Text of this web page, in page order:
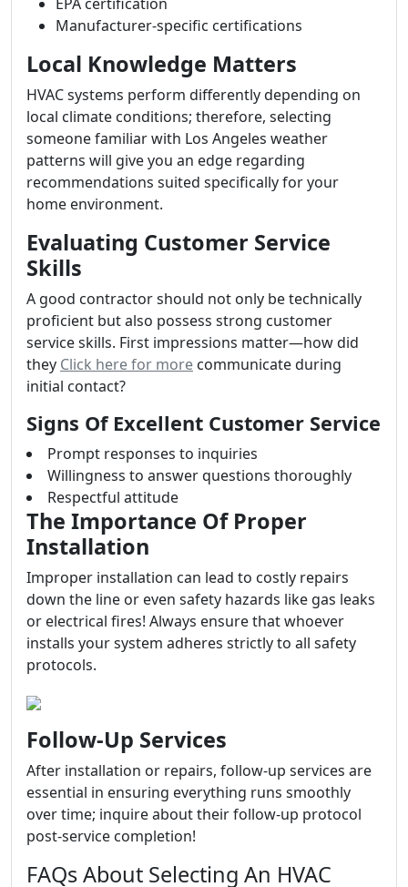
Manufacturer-specific certifications
Local Knowledge Matters
HVAC systems perform differently depending on
local climate conditions; therefore, selecting
someone familiar with Los Angeles weather
patterns will give you an edge regarding
recommendations suited specifically for your
home environment.
Evaluating Customer Service
Skills
A good contractor should not only be technically
proficient but also possess strong customer
service skills. First impressions matter—how did
they Click here for more communicate during
initial contact?
Signs Of Excellent Customer Service
Prompt responses to inquiries
Willingness to answer questions thoroughly
Respectful attitude
The Importance Of Proper
Installation
Improper installation can lead to costly repairs
down the line or even safety hazards like gas leaks
or electrical fires! Always ensure that whoever
installs your system adheres strictly to all safety
protocols.
Follow-Up Services
After installation or repairs, follow-up services are
essential in ensuring everything runs smoothly
over time; inquire about their follow-up protocol
post-service completion!
FAQs About Selecting An HVAC